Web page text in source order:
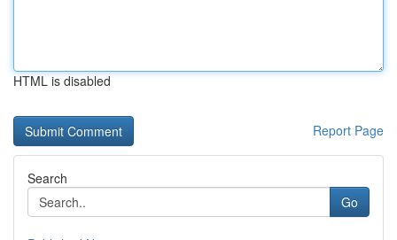
HTML is disabled
Report Page
Search
Go